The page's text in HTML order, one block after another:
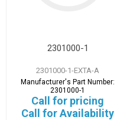
2301000-1
2301000-1-EXTA-A
Manufacturer's Part Number:
2301000-1
Call for pricing
Call for Availability